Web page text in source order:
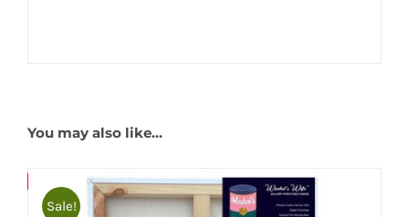
You may also like…
Bulky
Sale!